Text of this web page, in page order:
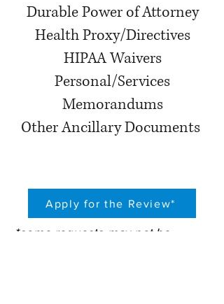
Durable Power of Attorney
Health Proxy/Directives
HIPAA Waivers
Personal/Services
Memorandums
Other Ancillary Documents
Apply for the Review*
*some requests may not be